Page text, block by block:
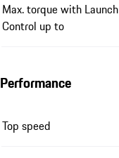
Max. torque with Launch
Control up to
Performance
Top speed